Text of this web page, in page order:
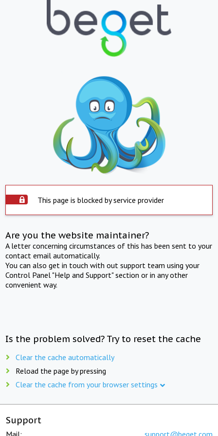
This page is blocked by service provider
Are you the website maintainer?
A letter concerning circumstances of this has been sent to your
contact email automatically.
You can also get in touch with out support team using your
Control Panel "Help and Support" section or in any other
convenient way.
Is the problem solved? Try to reset the cache
Clear the cache automatically
Reload the page by pressing
Clear the cache from your browser settings
Support
Mail: support@beget.com